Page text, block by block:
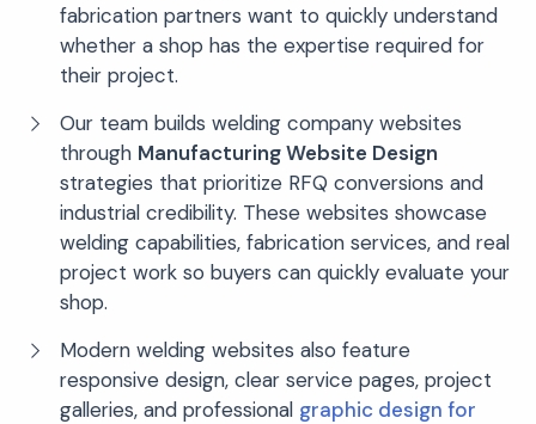
fabrication partners want to quickly understand
whether a shop has the expertise required for
their project.
Our team builds welding company websites
through Manufacturing Website Design
strategies that prioritize RFQ conversions and
industrial credibility. These websites showcase
welding capabilities, fabrication services, and real
project work so buyers can quickly evaluate your
shop.
Modern welding websites also feature
responsive design, clear service pages, project
galleries, and professional graphic design for